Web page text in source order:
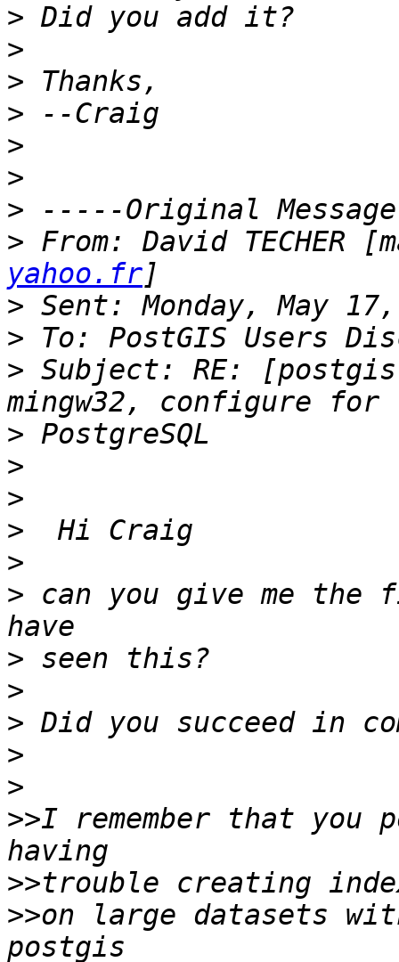
>
>
>
>
>
>
>
> From: David TECHER
yahoo.fr
>
>
> Subject: RE:
>
>
>
>
>
> can you give me the
>
>
>
>
>
>>I remember that you
>>
>>on large datasets